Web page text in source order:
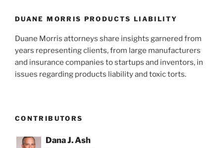
k
DUANE MORRIS PRODUCTS LIABILITY
Duane Morris attorneys share insights garnered from
years representing clients, from large manufacturers
and insurance companies to startups and inventors, in
issues regarding products liability and toxic torts.
CONTRIBUTORS
Dana J. Ash